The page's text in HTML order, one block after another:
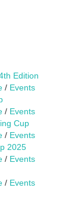
Edition
/ Events
/ Events
Cup
/ Events
2025
/ Events
/ Events